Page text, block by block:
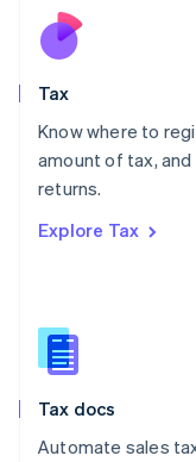
Tax
Know where to
amount of tax,
returns.
Explore Tax
Tax docs
Automate sales
Nederlands
New Zealand
Poland
English
Portugal
Romania
Slovakia
English
English
Spain